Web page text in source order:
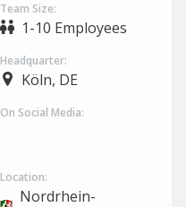
Team Size:
1-10 Employees
Headquarter:
Köln, DE
On Social Media:
Location:
Nordrhein-